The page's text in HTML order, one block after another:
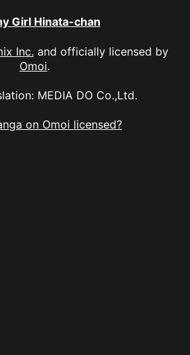
Girl Hinata-chan
Inc. and officially licensed by
Omoi.
MEDIA DO Co.,Ltd.
on Omoi licensed?